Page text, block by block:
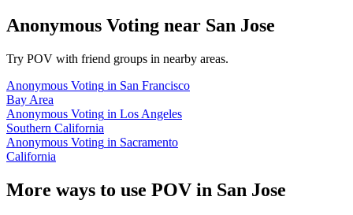
Anonymous Voting near San Jose
Try POV with friend groups in nearby areas.
Anonymous Voting in San Francisco
Bay Area
Anonymous Voting in Los Angeles
Southern California
Anonymous Voting in Sacramento
California
More ways to use POV in San Jose